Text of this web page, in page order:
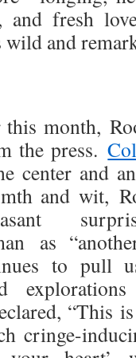
and fresh
and
this month,
the press.
center and
and wit,
as
to pull
“This
cringe-